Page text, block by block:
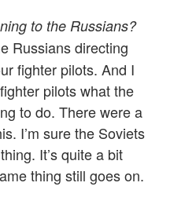
to the Russians?
Russians directing
fighter pilots. And I
pilots what the
to do. There were a
I’m sure the Soviets
It’s quite a bit
thing still goes on.